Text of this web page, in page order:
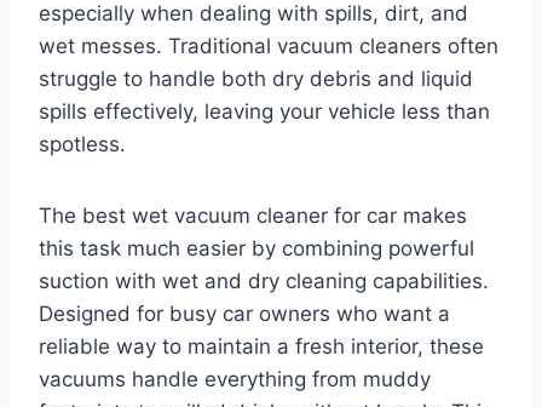
especially when dealing with spills, dirt, and
wet messes. Traditional vacuum cleaners often
struggle to handle both dry debris and liquid
spills effectively, leaving your vehicle less than
spotless.
The best wet vacuum cleaner for car makes
this task much easier by combining powerful
suction with wet and dry cleaning capabilities.
Designed for busy car owners who want a
reliable way to maintain a fresh interior, these
vacuums handle everything from muddy